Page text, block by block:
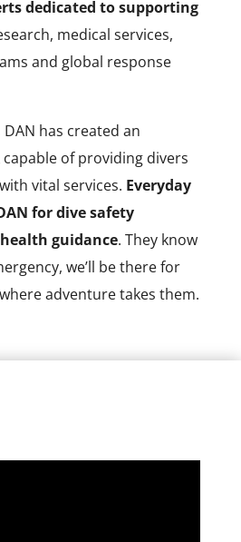
dedicated to supporting
medical services,
and global response
DAN has created an
of providing divers
vital services. Everyday
for dive safety
guidance. They know
we’ll be there for
adventure takes them.